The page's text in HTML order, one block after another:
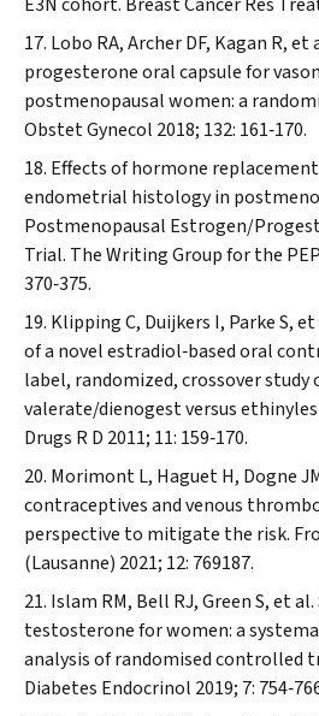
Lobo RA, Archer DF, Kagan R, et
progesterone oral capsule for
postmenopausal women: a
Obstet Gynecol 2018; 132: 161‐170.
Effects of hormone
endometrial histology in
Postmenopausal Estrogen/
Trial. The Writing Group for the
370‐375.
Klipping C, Duijkers I, Parke S,
of a novel estradiol‐based oral
label, randomized, crossover study
valerate/dienogest versus
Drugs R D 2011; 11: 159‐170.
Morimont L, Haguet H, Dogne
contraceptives and venous
perspective to mitigate the risk.
(Lausanne) 2021; 12: 769187.
Islam RM, Bell RJ, Green S, et
testosterone for women: a
analysis of randomised controlled
Diabetes Endocrinol 2019; 7: